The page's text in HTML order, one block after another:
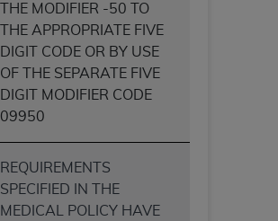
THE MODIFIER -50 TO
THE APPROPRIATE FIVE
DIGIT CODE OR BY USE
OF THE SEPARATE FIVE
DIGIT MODIFIER CODE
09950
REQUIREMENTS
SPECIFIED IN THE
MEDICAL POLICY HAVE